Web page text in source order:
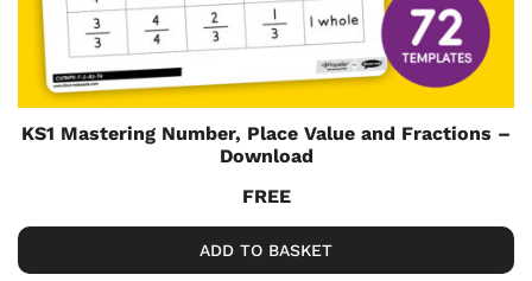
KS1 Mastering Number, Place Value and Fractions –
Download
FREE
ADD TO BASKET